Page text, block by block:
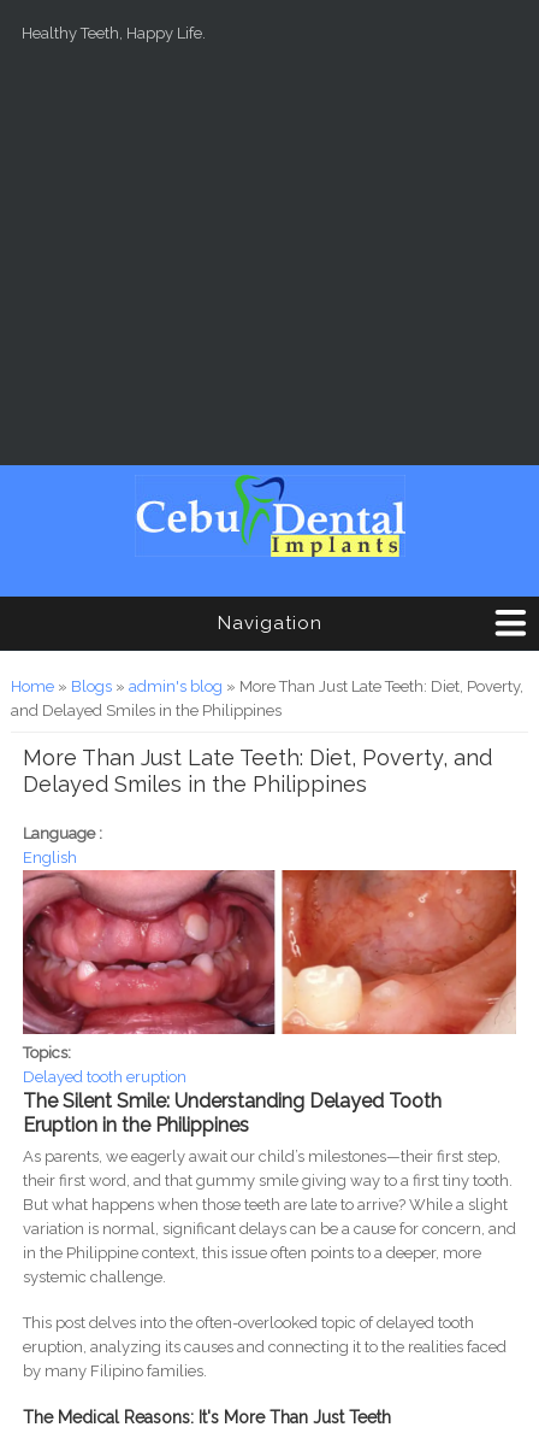
Healthy Teeth, Happy Life.
Navigation
You are here
Home» Blogs» admin's blog » More Than Just Late Teeth: Diet, Poverty,
and Delayed Smiles in the Philippines
More Than Just Late Teeth: Diet, Poverty, and
Delayed Smiles in the Philippines
Language :
English
Topics:
Delayed tooth eruption
The Silent Smile: Understanding Delayed Tooth
Eruption in the Philippines
As parents, we eagerly await our child’s milestones—their first step,
their first word, and that gummy smile giving way to a first tiny tooth.
But what happens when those teeth are late to arrive? While a slight
variation is normal, significant delays can be a cause for concern, and
in the Philippine context, this issue often points to a deeper, more
systemic challenge.
This post delves into the often-overlooked topic of delayed tooth
eruption, analyzing its causes and connecting it to the realities faced
by many Filipino families.
The Medical Reasons: It's More Than Just Teeth